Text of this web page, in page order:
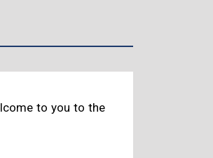
to you to the